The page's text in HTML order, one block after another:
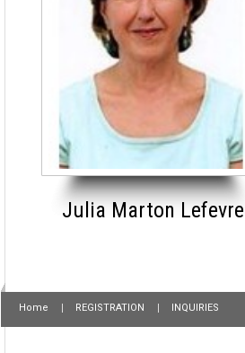
Julia Marton Lefevre
Home REGISTRATION INQUIRIES